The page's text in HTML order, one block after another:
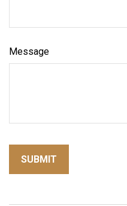
Message